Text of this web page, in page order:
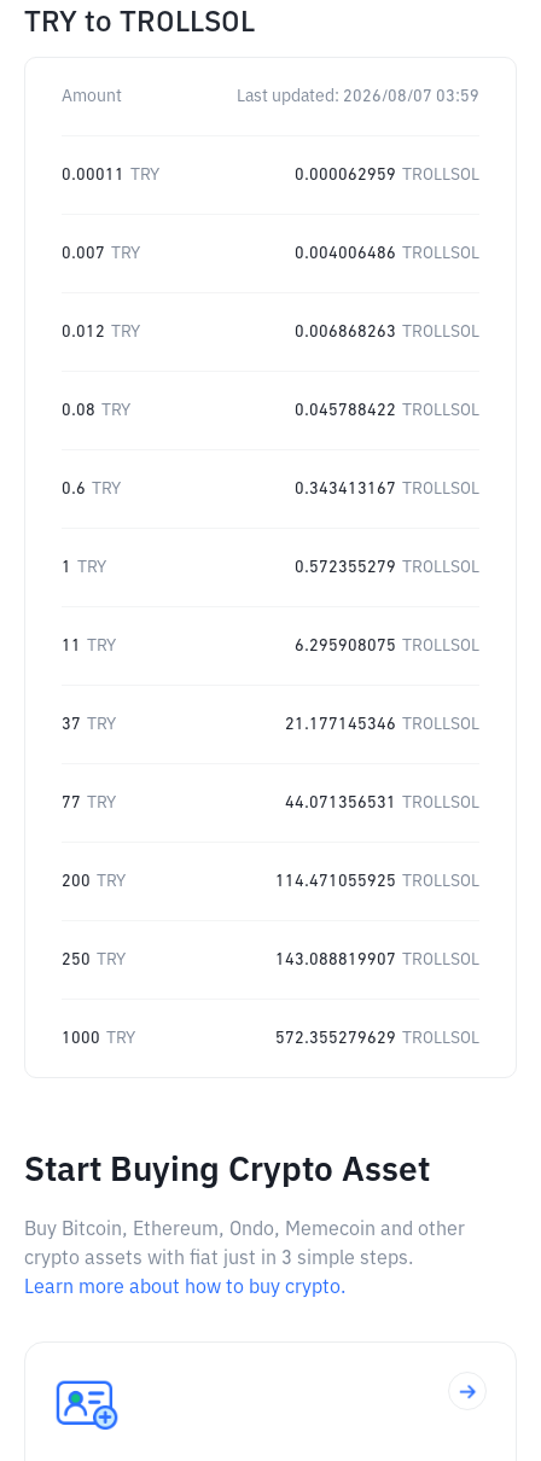
TRY to TROLLSOL
Amount Last updated: 2026/08/07 03:59
0.00011 TRY 0.000062959 TROLLSOL
0.007 TRY 0.004006486 TROLLSOL
0.012 TRY 0.006868263 TROLLSOL
0.08 TRY 0.045788422 TROLLSOL
0.6 TRY 0.343413167 TROLLSOL
1 TRY 0.572355279 TROLLSOL
11 TRY 6.295908075 TROLLSOL
37 TRY 21.177145346 TROLLSOL
77 TRY 44.071356531 TROLLSOL
200 TRY 114.471055925 TROLLSOL
250 TRY 143.088819907 TROLLSOL
1000 TRY 572.355279629 TROLLSOL
Start Buying Crypto Asset
Buy Bitcoin, Ethereum, Ondo, Memecoin and other
crypto assets with fiat just in 3 simple steps.
Learn more about how to buy crypto.